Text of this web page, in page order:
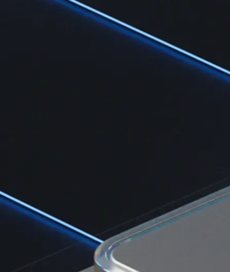
Learn the fundamentals and master crypto knowledge